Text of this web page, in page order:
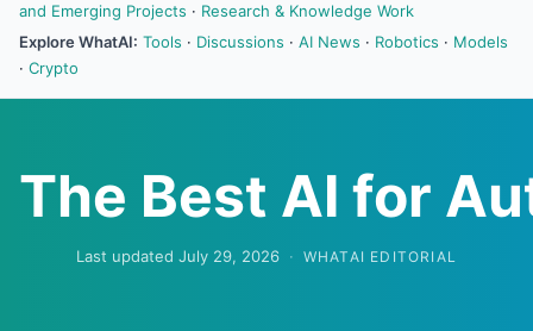
and Emerging Projects · Research & Knowledge Work
Explore WhatAI: Tools · Discussions · AI News · Robotics · Models
· Crypto
The Best AI for
Last updated July 29, 2026 · WHATAI EDITORIAL